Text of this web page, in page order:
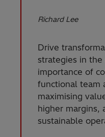
Richard Lee
Drive
strategies in
importance of
functional team
maximising
higher margins,
sustainable